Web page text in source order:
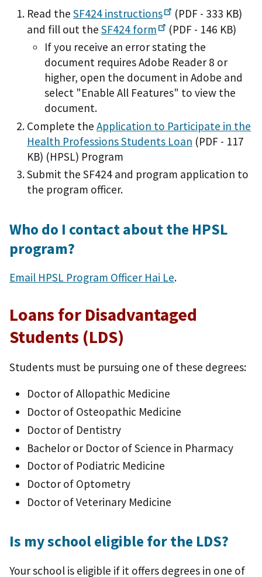
Read the SF424 instructions
(PDF - 333 KB)
and fill out the SF424 form
(PDF - 146 KB)
If you receive an error stating the
document requires Adobe Reader 8 or
higher, open the document in Adobe and
select "Enable All Features" to view the
document.
Complete the Application to Participate in the
Health Professions Students Loan (PDF - 117
KB) (HPSL) Program
Submit the SF424 and program application to
the program officer.
Who do I contact about the HPSL
program?
Email HPSL Program Officer Hai Le.
Loans for Disadvantaged
Students (LDS)
Students must be pursuing one of these degrees:
Doctor of Allopathic Medicine
Doctor of Osteopathic Medicine
Doctor of Dentistry
Bachelor or Doctor of Science in Pharmacy
Doctor of Podiatric Medicine
Doctor of Optometry
Doctor of Veterinary Medicine
Is my school eligible for the LDS?
Your school is eligible if it offers degrees in one of